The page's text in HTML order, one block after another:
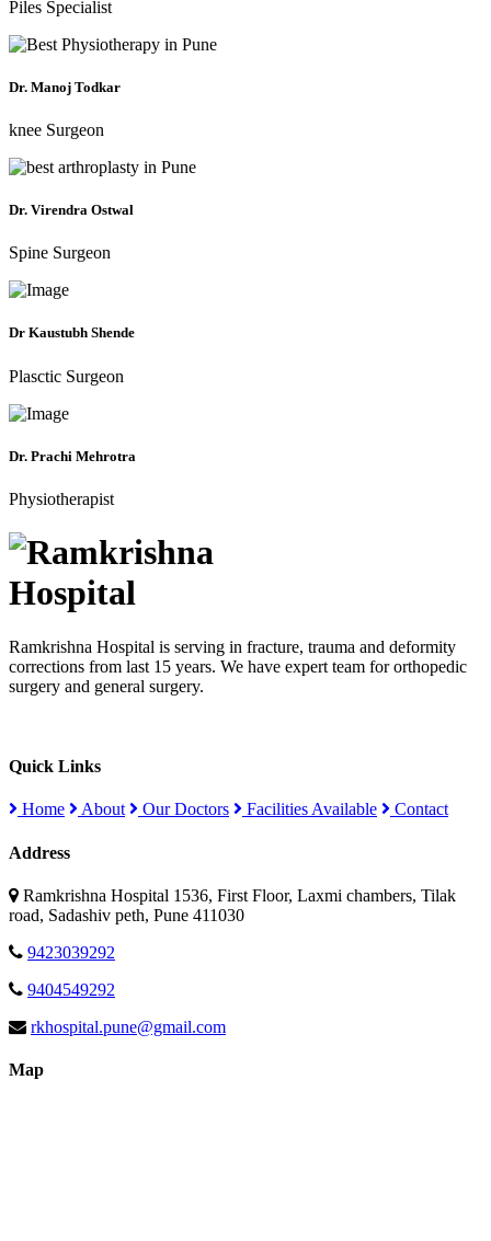
Piles Specialist
Dr. Manoj Todkar
knee Surgeon
Dr. Virendra Ostwal
Spine Surgeon
Dr Kaustubh Shende
Plasctic Surgeon
Dr. Prachi Mehrotra
Physiotherapist
Ramkrishna Hospital is serving in fracture, trauma and deformity
corrections from last 15 years. We have expert team for orthopedic
surgery and general surgery.
Quick Links
Home About Our Doctors Facilities Available Contact
Address
Ramkrishna Hospital 1536, First Floor, Laxmi chambers, Tilak
road, Sadashiv peth, Pune 411030
9423039292
9404549292
rkhospital.pune@gmail.com
Map